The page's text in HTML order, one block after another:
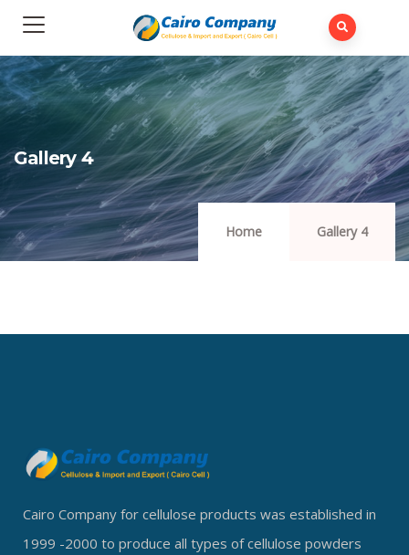
Gallery 4
Home Gallery 4
Cairo Company for cellulose products was established in
1999 -2000 to produce all types of cellulose powders